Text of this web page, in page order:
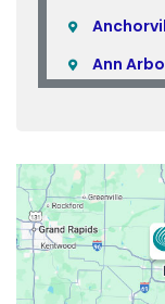
Ann
Attica
Auburn
Avoca
Belleville